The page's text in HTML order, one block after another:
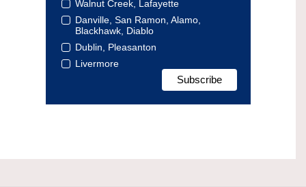
Walnut Creek, Lafayette
Danville, San Ramon, Alamo,
Blackhawk, Diablo
Dublin, Pleasanton
Livermore